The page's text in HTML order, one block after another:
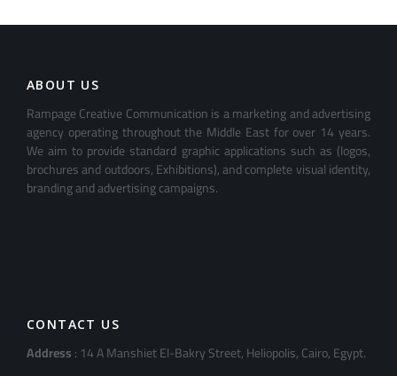
ABOUT US
Rampage Creative Communication is a marketing and advertising
agency operating throughout the Middle East for over 14 years.
We aim to provide standard graphic applications such as (logos,
brochures and outdoors, Exhibitions), and complete visual identity,
branding and advertising campaigns.
CONTACT US
Address: 14 A Manshiet El-Bakry Street, Heliopolis, Cairo, Egypt.